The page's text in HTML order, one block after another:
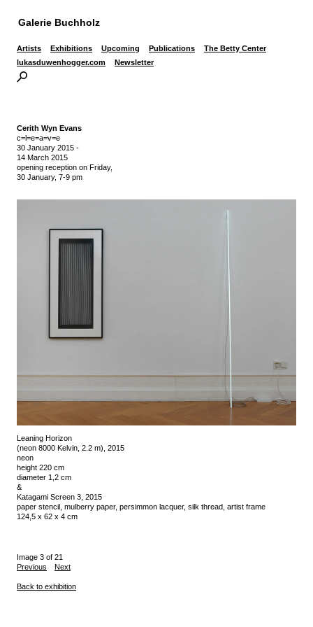
Galerie Buchholz
Artists Exhibitions Upcoming Publications
The Betty Center
lukasduwenhogger.com
Newsletter
Cerith Wyn Evans
c=l=e=a=v=e
30 January 2015 -
14 March 2015
opening reception on Friday,
30 January, 7-9 pm
Leaning Horizon
(neon 8000 Kelvin, 2.2 m), 2015
neon
height 220 cm
diameter 1,2 cm
&
Katagami Screen 3, 2015
paper stencil, mulberry paper, persimmon lacquer, silk thread, artist frame
124,5 x 62 x 4 cm
Image 3 of 21
Previous
Next
Back to exhibition